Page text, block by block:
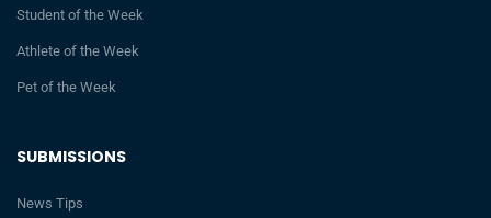
SUBMISSIONS
News Tips
Student of the Week
Athlete of the Week
Pet of the Week